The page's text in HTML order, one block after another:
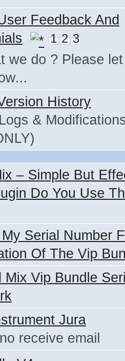
Feedback And
1 2 3
we do ? Please
History
&
– Simple But
Do You Use
Serial Number
Of The Vip
Mix Vip Bundle
Jura
receive email